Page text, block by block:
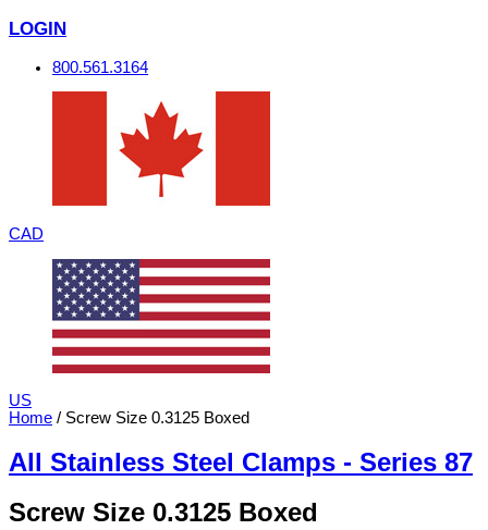
LOGIN
800.561.3164
CAD
US
Home / Screw Size 0.3125 Boxed
All Stainless Steel Clamps - Series 87
Screw Size 0.3125 Boxed